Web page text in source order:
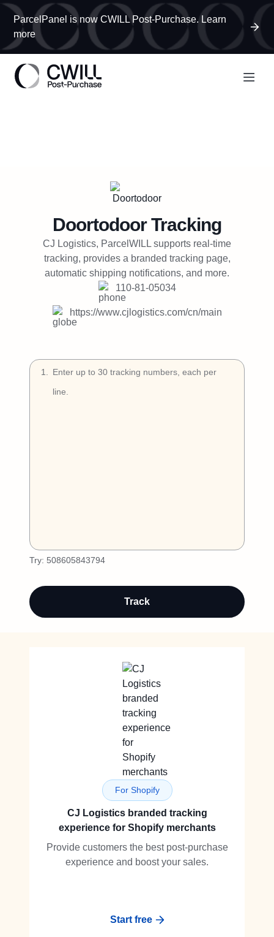
ParcelPanel is now CWILL Post-Purchase. Learn
more
Book a Demo
Try Free
DoortodoorTracking
CJ Logistics, ParcelWILL supports real-time
tracking, provides a branded tracking page,
automatic shipping notifications, and more.
110-81-05034
https://www.cjlogistics.com/cn/main
1
Try: 508605843794
Track
For Shopify
CJ Logistics branded tracking
experience for Shopify merchants
Provide customers the best post-purchase
experience and boost your sales.
Start free